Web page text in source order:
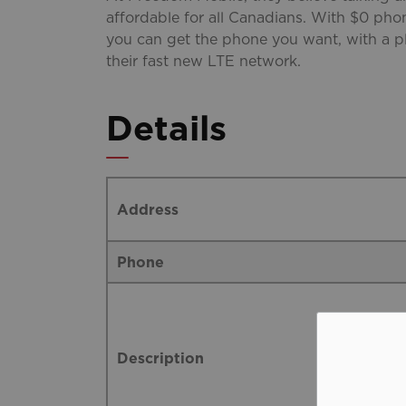
affordable for all Canadians. With $0
you can get the phone you want, with a
their fast new LTE network.
Details
Address
Phone
Description